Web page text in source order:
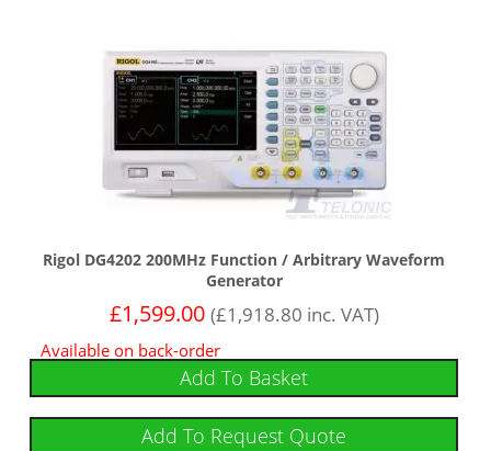
Rigol DG4202 200MHz Function / Arbitrary Waveform
Generator
£1,599.00 (£1,918.80 inc. VAT)
Available on back-order
Add To Basket
Add To Request Quote